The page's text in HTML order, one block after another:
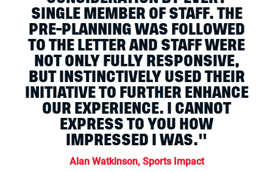
SINGLE MEMBER OF STAFF. THE
PRE-PLANNING WAS FOLLOWED
TO THE LETTER AND STAFF WERE
NOT ONLY FULLY RESPONSIVE,
BUT INSTINCTIVELY USED THEIR
INITIATIVE TO FURTHER ENHANCE
OUR EXPERIENCE. I CANNOT
EXPRESS TO YOU HOW
IMPRESSED I WAS."
Alan Watkinson, Sports Impact